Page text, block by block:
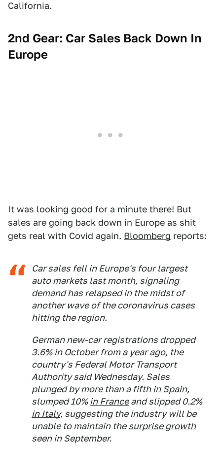
California.
2nd Gear: Car Sales Back Down In
Europe
It was looking good for a minute there! But
sales are going back down in Europe as shit
gets real with Covid again. Bloomberg reports:
Car sales fell in Europe's four largest
auto markets last month, signaling
demand has relapsed in the midst of
another wave of the coronavirus cases
hitting the region.
German new-car registrations dropped
3.6% in October from a year ago, the
country's Federal Motor Transport
Authority said Wednesday. Sales
plunged by more than a fifth in Spain,
slumped 10% in Franceand slipped 0.2%
in Italy, suggesting the industry will be
unable to maintain thesurprise growth
seen in September.